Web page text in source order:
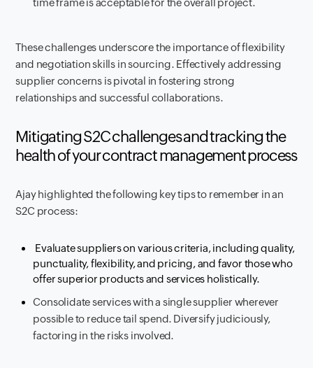
time frame is acceptable for the overall project.
These challenges underscore the importance of flexibility
and negotiation skills in sourcing. Effectively addressing
supplier concerns is pivotal in fostering strong
relationships and successful collaborations.
Mitigating S2C challenges and tracking the
health of your contract management process
Ajay highlighted the following key tips to remember in an
S2C process:
Evaluate suppliers on various criteria, including quality,
punctuality, flexibility, and pricing, and favor those who
offer superior products and services holistically.
Consolidate services with a single supplier wherever
possible to reduce tail spend. Diversify judiciously,
factoring in the risks involved.